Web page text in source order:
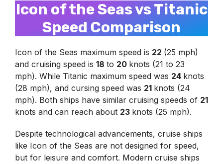
Icon of the Seas vs Titanic
Speed Comparison
Icon of the Seas maximum speed is 22 (25 mph)
and cruising speed is 18 to 20 knots (21 to 23
mph). While Titanic maximum speed was 24 knots
(28 mph), and cursing speed was 21 knots (24
mph). Both ships have similar cruising speeds of 21
knots and can reach about 23 knots (25 mph).
Despite technological advancements, cruise ships
like Icon of the Seas are not designed for speed,
but for leisure and comfort. Modern cruise ships